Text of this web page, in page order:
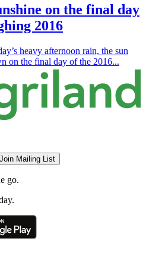
on the final day
2016
heavy afternoon rain, the sun
on the final day of the 2016...
Join Mailing List
go.